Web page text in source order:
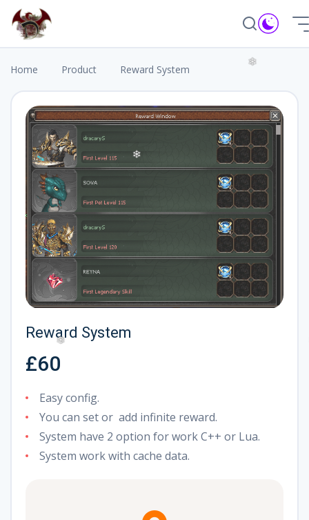
❄
❆
Home Product Reward System
Reward System
£60
Easy config.
You can set or add infinite reward.
System have 2 option for work C++ or Lua.
System work with cache data.